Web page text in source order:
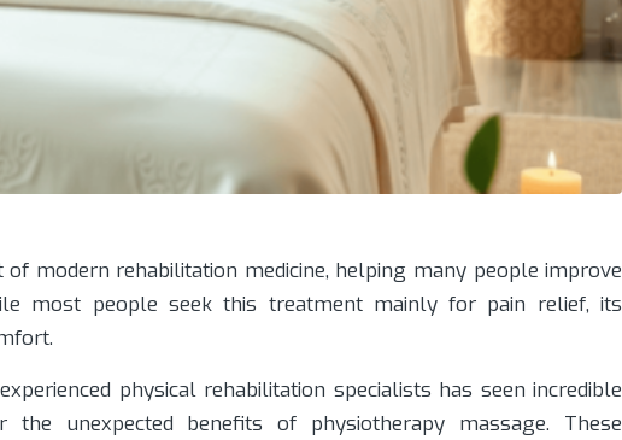
modern rehabilitation medicine, helping many people improve
most people seek this treatment mainly for pain relief, its
physical rehabilitation specialists has seen incredible
unexpected benefits of physiotherapy massage. These